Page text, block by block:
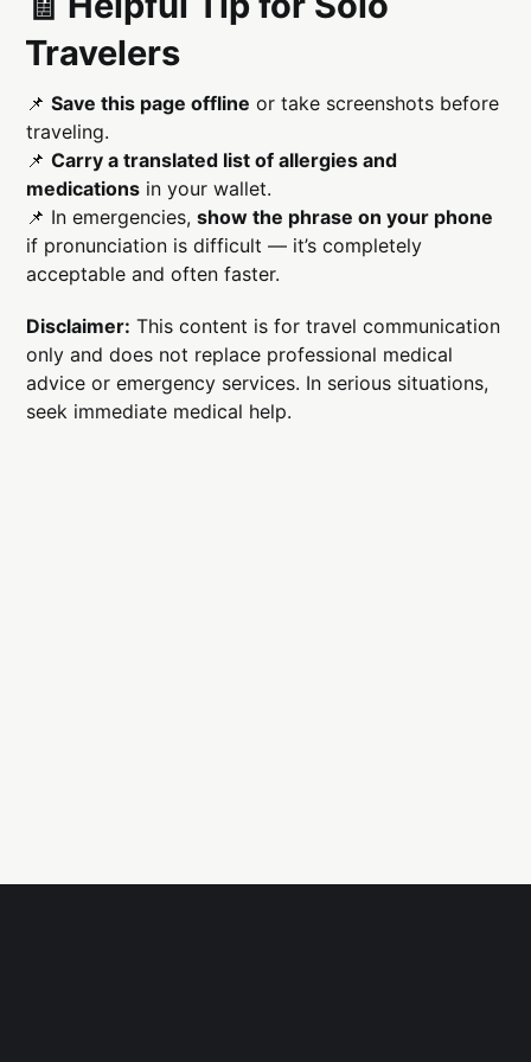
Travelers
📌Save this page offline or take screenshots before
traveling.
📌Carry a translated list of allergies and
medications in your wallet.
📌 In emergencies,show the phrase on your phone
if pronunciation is difficult — it’s completely
acceptable and often faster.
Disclaimer: This content is for travel communication
only and does not replace professional medical
advice or emergency services. In serious situations,
seek immediate medical help.